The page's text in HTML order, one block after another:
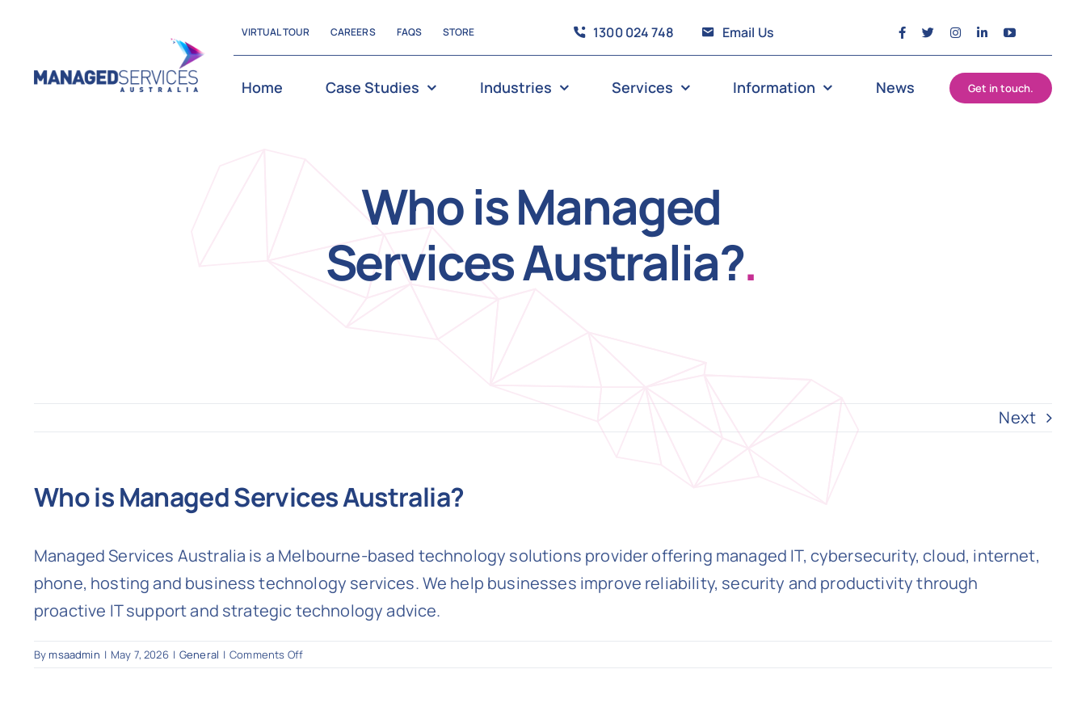
content
VIRTUAL TOUR CAREERS FAQS STORE 1300 024 748 Email Us
Home Case Studies Industries Services Information News Get in touch.
Who is Managed
Services Australia?.
Next
Who is Managed Services Australia?
Managed Services Australia is a Melbourne-based technology solutions provider offering managed IT, cybersecurity, cloud, internet,
phone, hosting and business technology services. We help businesses improve reliability, security and productivity through
proactive IT support and strategic technology advice.
By msaadmin | May 7, 2026 | General | Comments Offon